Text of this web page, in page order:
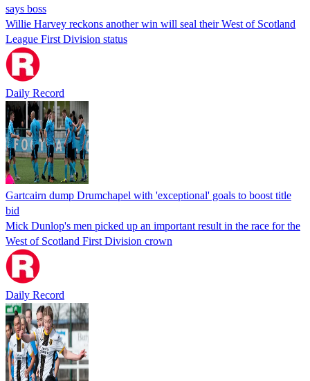
says boss
Willie Harvey reckons another win will seal their West of Scotland
League First Division status
Daily Record
Gartcairn dump Drumchapel with 'exceptional' goals to boost title
bid
Mick Dunlop's men picked up an important result in the race for the
West of Scotland First Division crown
Daily Record